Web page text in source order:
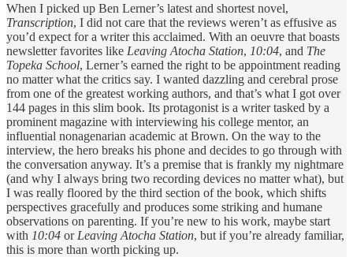
When I picked up Ben Lerner’s latest and shortest novel,
Transcription, I did not care that the reviews weren’t as effusive as
you’d expect for a writer this acclaimed. With an oeuvre that boasts
newsletter favorites like Leaving Atocha Station, 10:04, and The
Topeka School, Lerner’s earned the right to be appointment reading
no matter what the critics say. I wanted dazzling and cerebral prose
from one of the greatest working authors, and that’s what I got over
144 pages in this slim book. Its protagonist is a writer tasked by a
prominent magazine with interviewing his college mentor, an
influential nonagenarian academic at Brown. On the way to the
interview, the hero breaks his phone and decides to go through with
the conversation anyway. It’s a premise that is frankly my nightmare
(and why I always bring two recording devices no matter what), but
I was really floored by the third section of the book, which shifts
perspectives gracefully and produces some striking and humane
observations on parenting. If you’re new to his work, maybe start
with 10:04 or Leaving Atocha Station, but if you’re already familiar,
this is more than worth picking up.